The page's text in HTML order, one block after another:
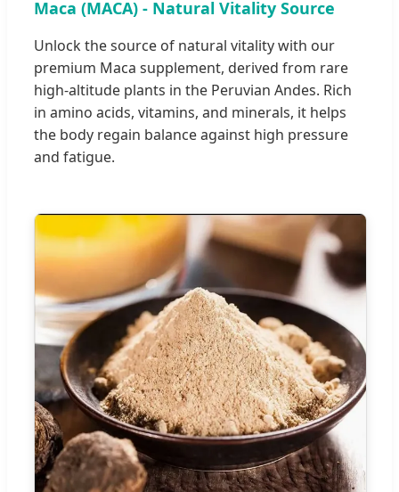
Maca (MACA) - Natural Vitality Source
Unlock the source of natural vitality with our
premium Maca supplement, derived from rare
high-altitude plants in the Peruvian Andes. Rich
in amino acids, vitamins, and minerals, it helps
the body regain balance against high pressure
and fatigue.